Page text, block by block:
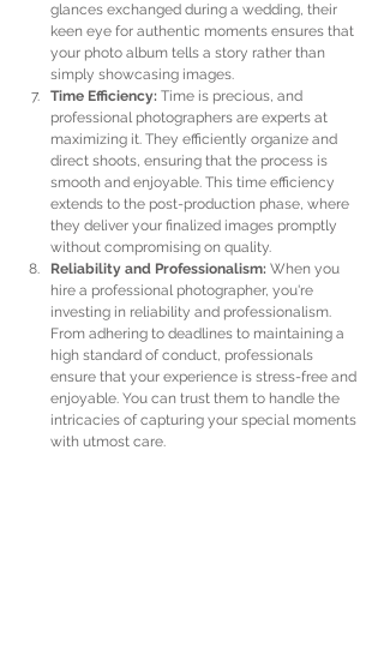
glances exchanged during a wedding, their
keen eye for authentic moments ensures that
your photo album tells a story rather than
simply showcasing images.
Time Efficiency: Time is precious, and
professional photographers are experts at
maximizing it. They efficiently organize and
direct shoots, ensuring that the process is
smooth and enjoyable. This time efficiency
extends to the post-production phase, where
they deliver your finalized images promptly
without compromising on quality.
Reliability and Professionalism: When you
hire a professional photographer, you're
investing in reliability and professionalism.
From adhering to deadlines to maintaining a
high standard of conduct, professionals
ensure that your experience is stress-free and
enjoyable. You can trust them to handle the
intricacies of capturing your special moments
with utmost care.